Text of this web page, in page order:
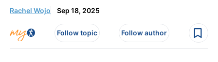
Rachel Wojo Sep 18, 2025
Follow topic Follow author